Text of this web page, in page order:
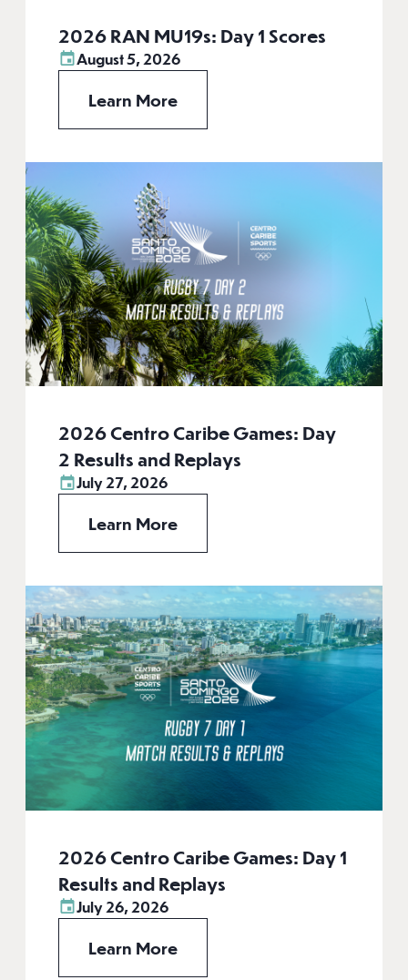
2026 RAN MU19s: Day 1 Scores
August 5, 2026
Learn More
2026 Centro Caribe Games: Day
2 Results and Replays
July 27, 2026
Learn More
2026 Centro Caribe Games: Day 1
Results and Replays
July 26, 2026
Learn More